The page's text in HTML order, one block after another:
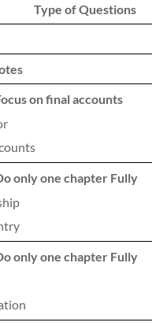
Type of Questions
on final accounts
only one chapter Fully
only one chapter Fully